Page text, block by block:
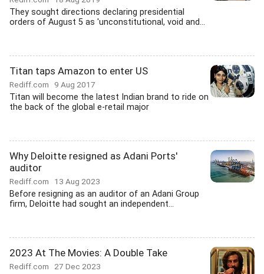
They sought directions declaring presidential
orders of August 5 as 'unconstitutional, void and...
Titan taps Amazon to enter US
Rediff.com 9 Aug 2017
Titan will become the latest Indian brand to ride on
the back of the global e-retail major
Why Deloitte resigned as Adani Ports'
auditor
Rediff.com 13 Aug 2023
Before resigning as an auditor of an Adani Group
firm, Deloitte had sought an independent...
2023 At The Movies: A Double Take
Rediff.com 27 Dec 2023